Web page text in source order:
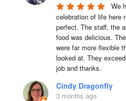
We
celebration of life here
perfect. The staff, the
food was delicious.
were far more flexible
looked at. They
job and thanks.
Cindy Dragonfly
3 months ago